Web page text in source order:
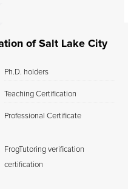
of Salt Lake City
Ph.D. holders
Teaching Certification
Professional Certificate
FrogTutoring verification
certification